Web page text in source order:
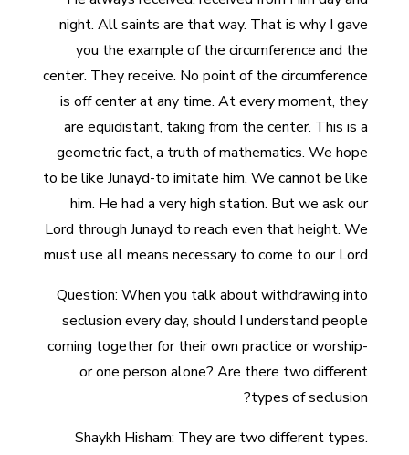
night. All saints are that way. That is why I gave
you the example of the circumference and the
center. They receive. No point of the circumference
is off center at any time. At every moment, they
are equidistant, taking from the center. This is a
geometric fact, a truth of mathematics. We hope
to be like Junayd-to imitate him. We cannot be like
him. He had a very high station. But we ask our
Lord through Junayd to reach even that height. We
must use all means necessary to come to our Lord.
Question: When you talk about withdrawing into
seclusion every day, should I understand people
coming together for their own practice or worship-
or one person alone? Are there two different
types of seclusion?
Shaykh Hisham: They are two different types.